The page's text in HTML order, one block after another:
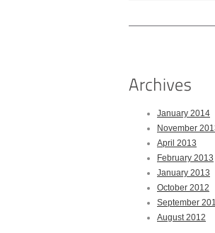
January 2014
November
April 2013
February 2013
January 2013
October 2012
September
August 2012